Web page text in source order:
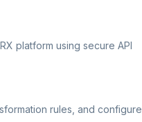
platform using secure API
rules, and configure